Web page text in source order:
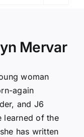
Mervar
woman
again
and J6
learned of the
has written